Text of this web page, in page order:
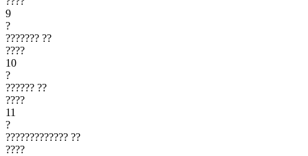
9
?
??????? ??
????
10
?
?????? ??
????
11
?
????????????? ??
????